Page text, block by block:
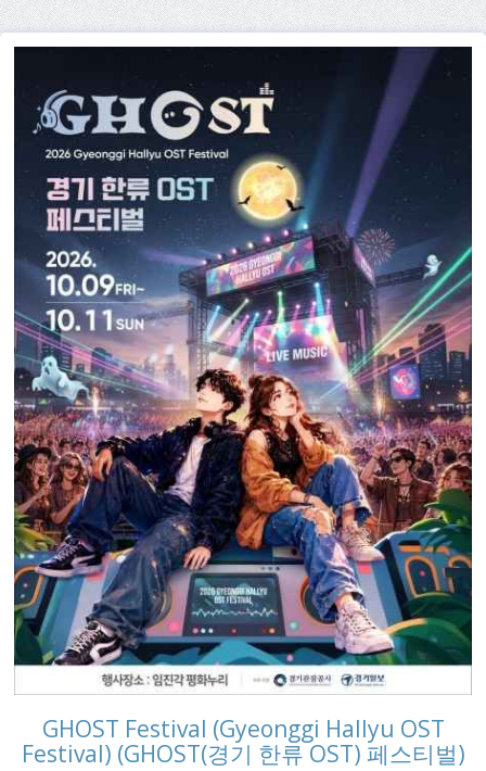
GHOST Festival (Gyeonggi Hallyu OST
Festival) (GHOST(경기 한류 OST) 페스티벌)